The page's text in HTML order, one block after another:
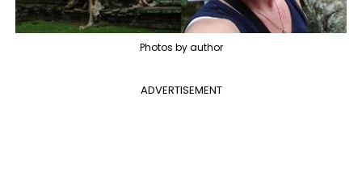
Photos by author
ADVERTISEMENT